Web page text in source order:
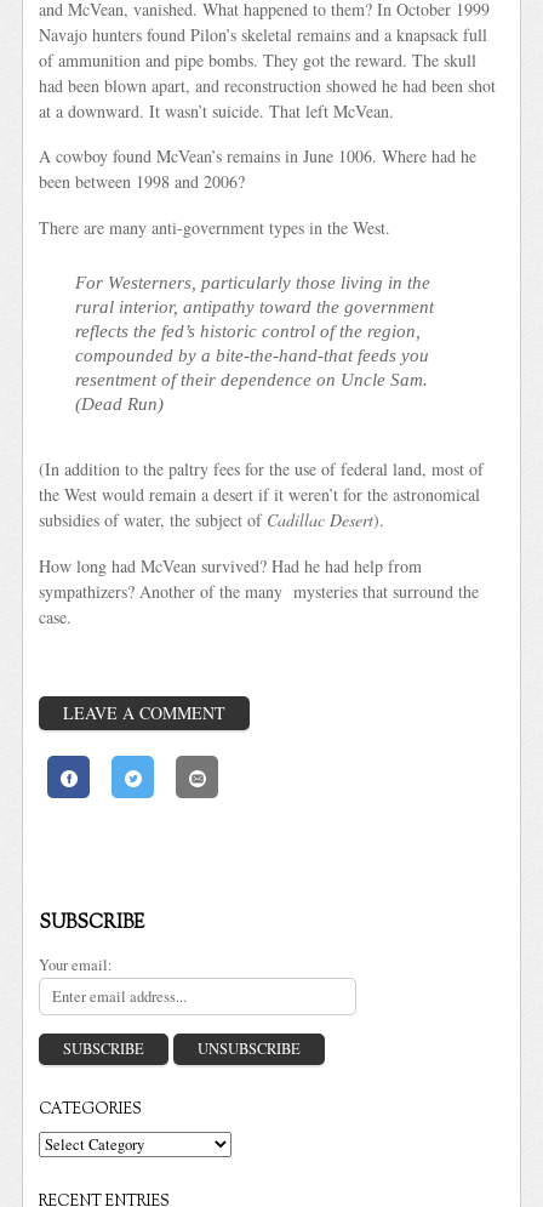
and McVean, vanished. What happened to them? In October 1999
Navajo hunters found Pilon’s skeletal remains and a knapsack full
of ammunition and pipe bombs. They got the reward. The skull
had been blown apart, and reconstruction showed he had been shot
at a downward. It wasn’t suicide. That left McVean.
A cowboy found McVean’s remains in June 1006. Where had he
been between 1998 and 2006?
There are many anti-government types in the West.
For Westerners, particularly those living in the
rural interior, antipathy toward the government
reflects the fed’s historic control of the region,
compounded by a bite-the-hand-that feeds you
resentment of their dependence on Uncle Sam.
(Dead Run)
(In addition to the paltry fees for the use of federal land, most of
the West would remain a desert if it weren’t for the astronomical
subsidies of water, the subject of Cadillac Desert).
How long had McVean survived? Had he had help from
sympathizers? Another of the many mysteries that surround the
case.
LEAVE A COMMENT
SUBSCRIBE
Your email:
CATEGORIES
Categories
RECENT ENTRIES